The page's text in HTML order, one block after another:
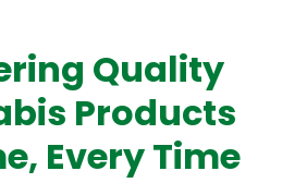
Quality
Products
Every Time